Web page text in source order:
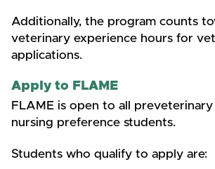
Additionally, the program counts
veterinary experience hours for
applications.
Apply to FLAME
FLAME is open to all
nursing preference students.
Students who qualify to apply are: